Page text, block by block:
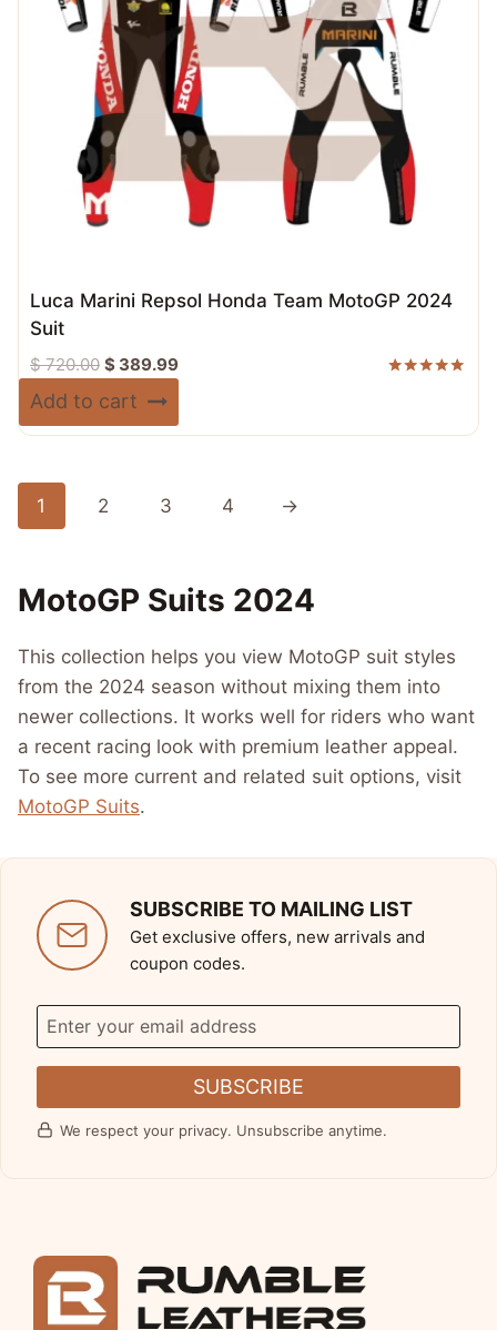
Luca Marini Repsol Honda Team MotoGP 2024
Suit
$720.00 Original
price
$ 720.00.
$ 389.99Current
$ 389.99.
Add to cart
1 2 3 4 →
MotoGP Suits 2024
This collection helps you view MotoGP suit styles
from the 2024 season without mixing them into
newer collections. It works well for riders who want
a recent racing look with premium leather appeal.
To see more current and related suit options, visit
MotoGP Suits.
SUBSCRIBE TO MAILING LIST
Get exclusive offers, new arrivals and
coupon codes.
SUBSCRIBE
We respect your privacy. Unsubscribe anytime.